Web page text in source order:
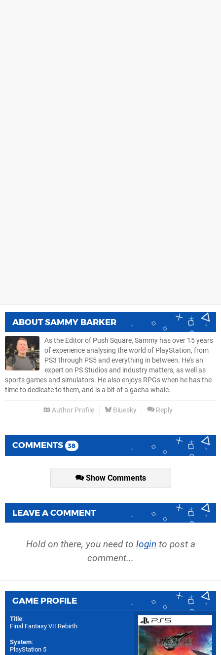
ABOUTSAMMY BARKER
As the Editor of Push Square, Sammy has over 15 years
of experience analysing the world of PlayStation, from
PS3 through PS5 and everything in between. He’s an
expert on PS Studios and industry matters, as well as
sports games and simulators. He also enjoys RPGs when he has the
time to dedicate to them, and is a bit of a gacha whale.
Author Profile Bluesky Reply
COMMENTS 38
Show Comments
LEAVE A COMMENT
Hold on there, you need to login to post a
comment...
GAME PROFILE
Title:
Final Fantasy VII Rebirth
System:
PlayStation 5